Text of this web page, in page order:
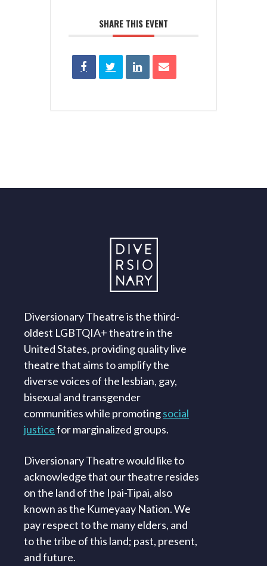
SHARE THIS EVENT
Diversionary Theatre is the third-
oldest LGBTQIA+ theatre in the
United States, providing quality live
theatre that aims to amplify the
diverse voices of the lesbian, gay,
bisexual and transgender
communities while promotingsocial
justicefor marginalized groups.
Diversionary Theatre would like to
acknowledge that our theatre resides
on the land of the Ipai-Tipai, also
known as the Kumeyaay Nation. We
pay respect to the many elders, and
to the tribe of this land; past, present,
and future.